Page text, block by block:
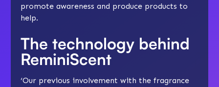
promote awareness and produce products to
help.
The technology behind
ReminiScent
‘Our previous involvement with the fragrance